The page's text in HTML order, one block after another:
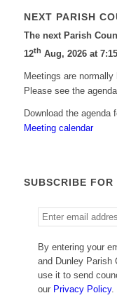
NEXT PARISH
The next Parish
12th Aug, 2026 at
Meetings are normally
Please see the
Download the agenda
Meeting calendar
SUBSCRIBE FOR
By entering your
and Dunley Parish
use it to send
our Privacy Policy.